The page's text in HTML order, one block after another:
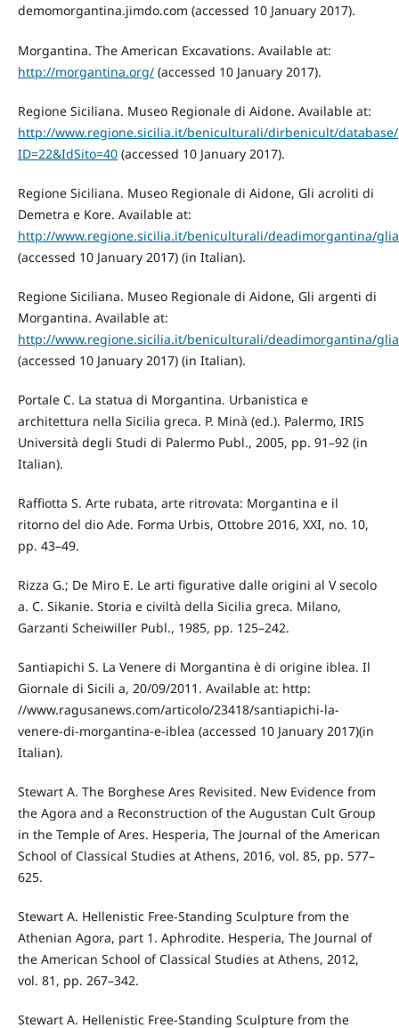
demomorgantina.jimdo.com (accessed 10 January 2017).
Morgantina. The American Excavations. Available at:
http://morgantina.org/(accessed 10 January 2017).
Regione Siciliana. Museo Regionale di Aidone. Available at:
http://www.regione.sicilia.it/beniculturali/dirbenicult/database/
ID=22&IdSito=40(accessed 10 January 2017).
Regione Siciliana. Museo Regionale di Aidone, Gli acroliti di
Demetra e Kore. Available at:
http://www.regione.sicilia.it/beniculturali/deadimorgantina/
(accessed 10 January 2017) (in Italian).
Regione Siciliana. Museo Regionale di Aidone, Gli argenti di
Morgantina. Available at:
http://www.regione.sicilia.it/beniculturali/deadimorgantina/
(accessed 10 January 2017) (in Italian).
Portale C. La statua di Morgantina. Urbanistica e
architettura nella Sicilia greca. P. Minà (ed.). Palermo, IRIS
Università degli Studi di Palermo Publ., 2005, pp. 91–92 (in
Italian).
Raffiotta S. Arte rubata, arte ritrovata: Morgantina e il
ritorno del dio Ade. Forma Urbis, Ottobre 2016, XXI, no. 10,
pp. 43–49.
Rizza G.; De Miro E. Le arti figurative dalle origini al V secolo
a. C. Sikanie. Storia e civiltà della Sicilia greca. Milano,
Garzanti Scheiwiller Publ., 1985, pp. 125–242.
Santiapichi S. La Venere di Morgantina è di origine iblea. Il
Giornale di Sicili a, 20/09/2011. Available at: http:
//www.ragusanews.com/articolo/23418/santiapichi-la-
venere-di-morgantina-e-iblea (accessed 10 January 2017)(in
Italian).
Stewart A. The Borghese Ares Revisited. New Evidence from
the Agora and a Reconstruction of the Augustan Cult Group
in the Temple of Ares. Hesperia, The Journal of the American
School of Classical Studies at Athens, 2016, vol. 85, pp. 577–
625.
Stewart A. Hellenistic Free-Standing Sculpture from the
Athenian Agora, part 1. Aphrodite. Hesperia, The Journal of
the American School of Classical Studies at Athens, 2012,
vol. 81, pp. 267–342.
Stewart A. Hellenistic Free-Standing Sculpture from the